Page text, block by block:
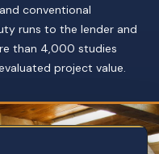
conventional
runs to the lender and
than 4,000 studies
project value.